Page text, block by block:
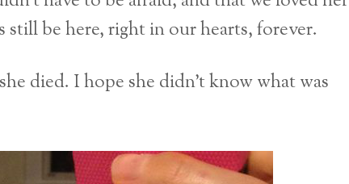
be here, right in our hearts, forever.
died. I hope she didn’t know what was